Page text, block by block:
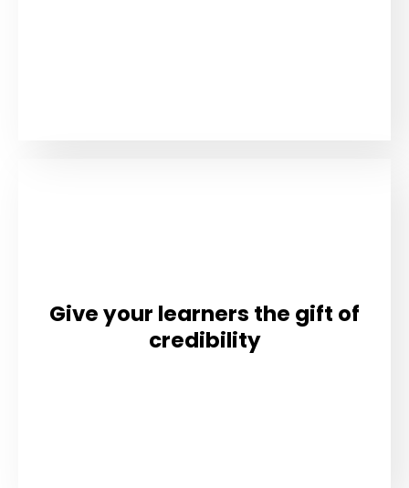
Give your learners the gift of
credibility